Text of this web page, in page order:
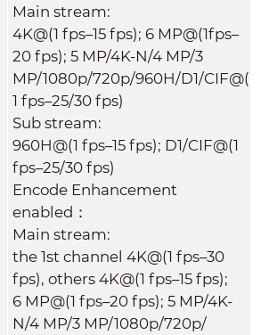
Main stream:
4K@(1 fps–15 fps); 6 MP@(1fps–
20 fps); 5 MP/4K-N/4 MP/3
MP/1080p/720p/960H/D1/CIF@(
1 fps–25/30 fps)
Sub stream:
960H@(1 fps–15 fps); D1/CIF@(1
fps–25/30 fps)
Encode Enhancement
enabled：
Main stream:
the 1st channel 4K@(1 fps–30
fps), others 4K@(1 fps–15 fps);
6 MP@(1 fps–20 fps); 5 MP/4K-
N/4 MP/3 MP/1080p/720p/